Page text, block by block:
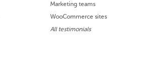
Marketing teams
WooCommerce sites
All testimonials